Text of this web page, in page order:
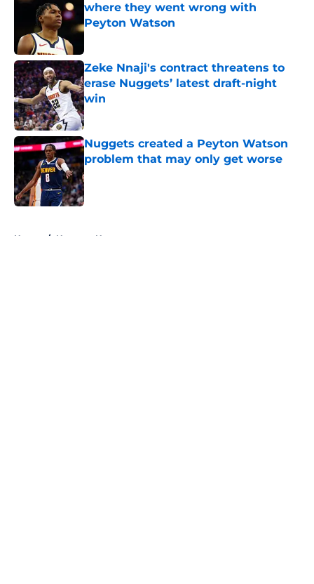
where they went wrong with
Peyton Watson
Published by on Invalid Date
Zeke Nnaji's contract threatens to
erase Nuggets’ latest draft-night
win
Published by on Invalid Date
Nuggets created a Peyton Watson
problem that may only get worse
Published by on Invalid Date
Home / Nuggets News